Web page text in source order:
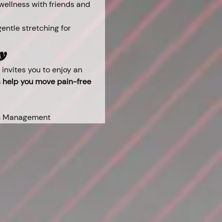
with friends and
stretching for
you to enjoy an
help you move pain-free
Management